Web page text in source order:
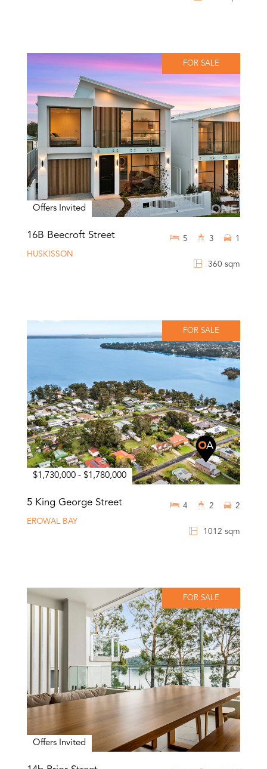
FOR SALE
Offers Invited
16B Beecroft Street
HUSKISSON
360 sqm
5 3 1
FOR SALE
$1,730,000 - $1,780,000
5 King George Street
EROWAL BAY
1012 sqm
4 2 2
FOR SALE
Offers Invited